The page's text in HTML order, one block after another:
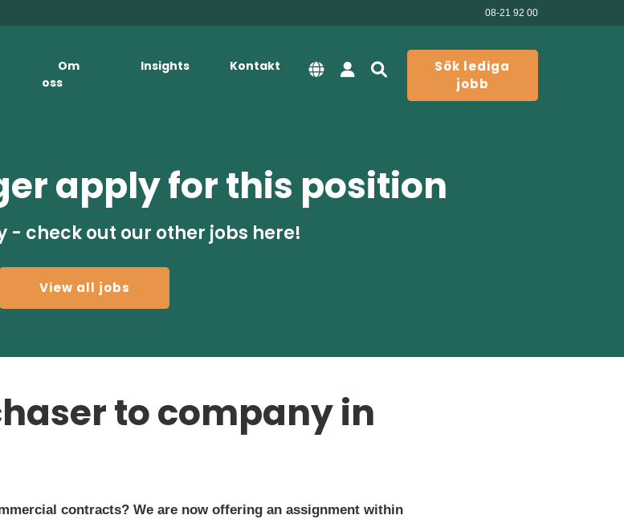
08-21 92 00
Om
oss
Insights Kontakt
Sök lediga
jobb
apply for this position
- check out our other jobs here!
View all jobs
to company in
contracts? We are now offering an assignment within